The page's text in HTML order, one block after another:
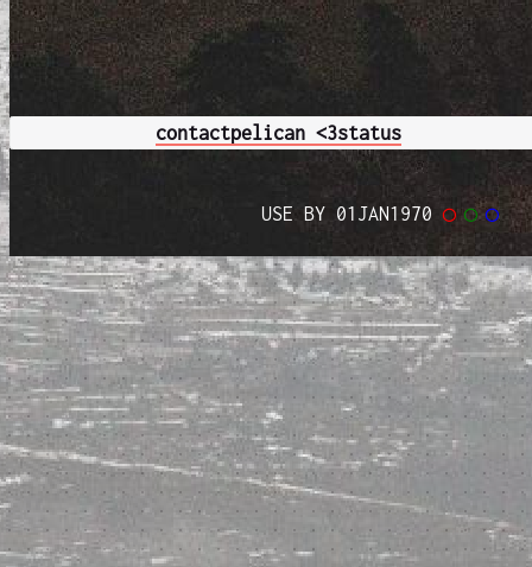
contactpelican <3status
USE BY 01JAN1970◯ ◯ ◯